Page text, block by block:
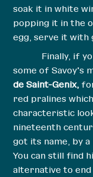
soak it in white
popping it in the
egg, serve it with
Finally, if you
some of Savoy’s
de Saint-Genix,
red pralines
characteristic
nineteenth
got its name, by
You can still find
alternative to end